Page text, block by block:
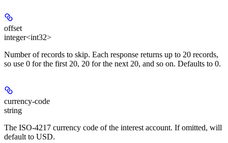
offset
integer<int32>
Number of records to skip. Each response returns up to 20 records,
so use 0 for the first 20, 20 for the next 20, and so on. Defaults to 0.
currency-code
string
The ISO-4217 currency code of the interest account. If omitted, will
default to USD.